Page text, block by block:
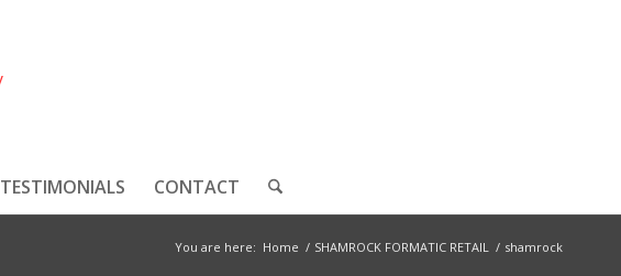
TESTIMONIALS CONTACT
You are here: Home / SHAMROCK FORMATIC RETAIL / shamrock